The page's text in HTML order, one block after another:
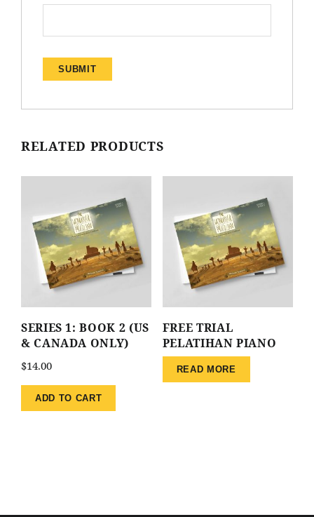
RELATED PRODUCTS
SERIES 1: BOOK 2 (US
& CANADA ONLY)
$14.00
ADD TO CART
FREE TRIAL
PELATIHAN PIANO
READ MORE